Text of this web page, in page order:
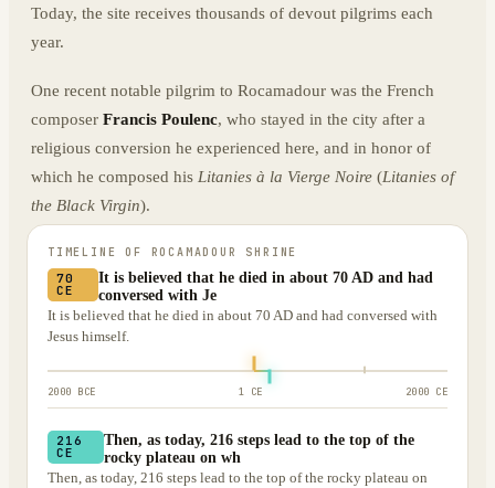
Today, the site receives thousands of devout pilgrims each
year.
One recent notable pilgrim to Rocamadour was the French
composer Francis Poulenc, who stayed in the city after a
religious conversion he experienced here, and in honor of
which he composed his Litanies à la Vierge Noire (Litanies of
the Black Virgin).
TIMELINE OF ROCAMADOUR SHRINE
70
CE
It is believed that he died in about 70 AD and had
conversed with Je
It is believed that he died in about 70 AD and had conversed with
Jesus himself.
2000 BCE 1 CE 2000 CE
216
CE
Then, as today, 216 steps lead to the top of the
rocky plateau on wh
Then, as today, 216 steps lead to the top of the rocky plateau on